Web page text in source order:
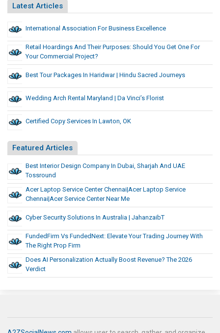
Latest Articles
International Association For Business Excellence
Retail Hoardings And Their Purposes: Should You Get One For
Your Commercial Project?
Best Tour Packages In Haridwar | Hindu Sacred Journeys
Wedding Arch Rental Maryland | Da Vinci’s Florist
Certified Copy Services In Lawton, OK
Featured Articles
Best Interior Design Company In Dubai, Sharjah And UAE
Tossround
Acer Laptop Service Center Chennai|Acer Laptop Service
Chennai|acer Service Center Near Me
Cyber Security Solutions In Australia | JahanzaibT
FundedFirm Vs FundedNext: Elevate Your Trading Journey With
The Right Prop Firm
Does AI Personalization Actually Boost Revenue? The 2026
Verdict